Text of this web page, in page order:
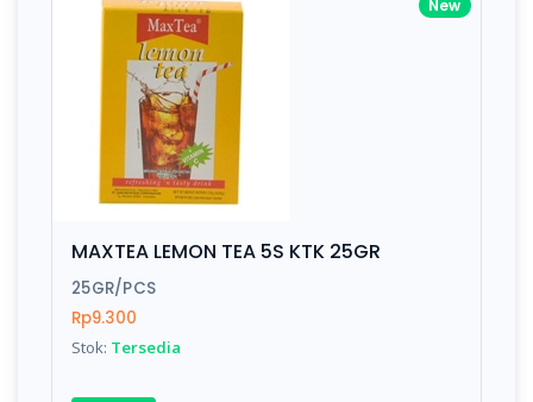
Review:
New
MAXTEA LEMON TEA 5S KTK 25GR
25GR/PCS
Rp9.300
Stok: Tersedia